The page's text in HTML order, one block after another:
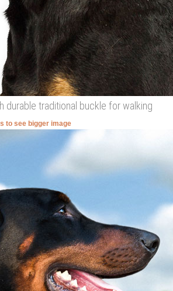
durable traditional buckle for walking
to see bigger image